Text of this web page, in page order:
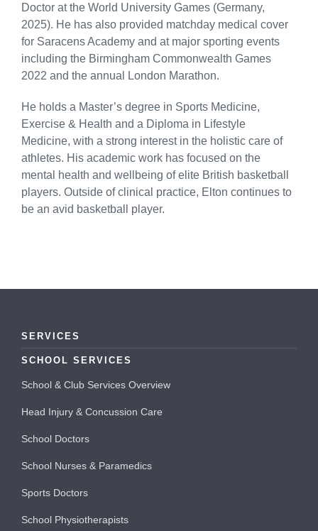
Doctor at the World University Games (Germany,
2025). He has also provided matchday medical cover
for Saracens Academy and at major sporting events
including the Birmingham Commonwealth Games
2022 and the annual London Marathon.
He holds a Master’s degree in Sports Medicine,
Exercise & Health and a Diploma in Lifestyle
Medicine, with a strong interest in the holistic care of
athletes. His academic work has focused on the
mental health and wellbeing of elite British basketball
players. Outside of clinical practice, Elton continues to
be an avid basketball player.
SERVICES
SCHOOL SERVICES
School & Club Services Overview
Head Injury & Concussion Care
School Doctors
School Nurses & Paramedics
Sports Doctors
School Physiotherapists